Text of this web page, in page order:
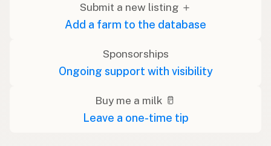
Submit a new listing ＋
Add a farm to the database
Sponsorships
Ongoing support with visibility
Buy me a milk 🥛
Leave a one-time tip